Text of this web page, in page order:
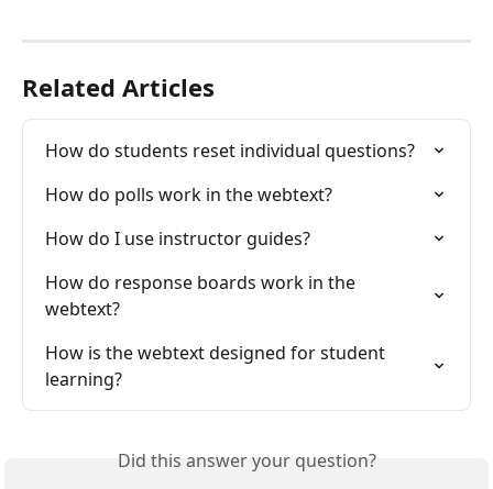
Related Articles
How do students reset individual questions?
How do polls work in the webtext?
How do I use instructor guides?
How do response boards work in the
webtext?
How is the webtext designed for student
learning?
Did this answer your question?